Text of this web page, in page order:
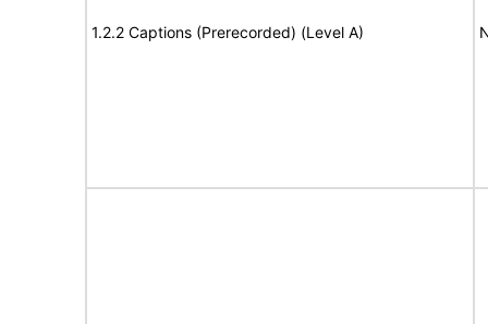
1.2.2 Captions (Prerecorded) (Level A)